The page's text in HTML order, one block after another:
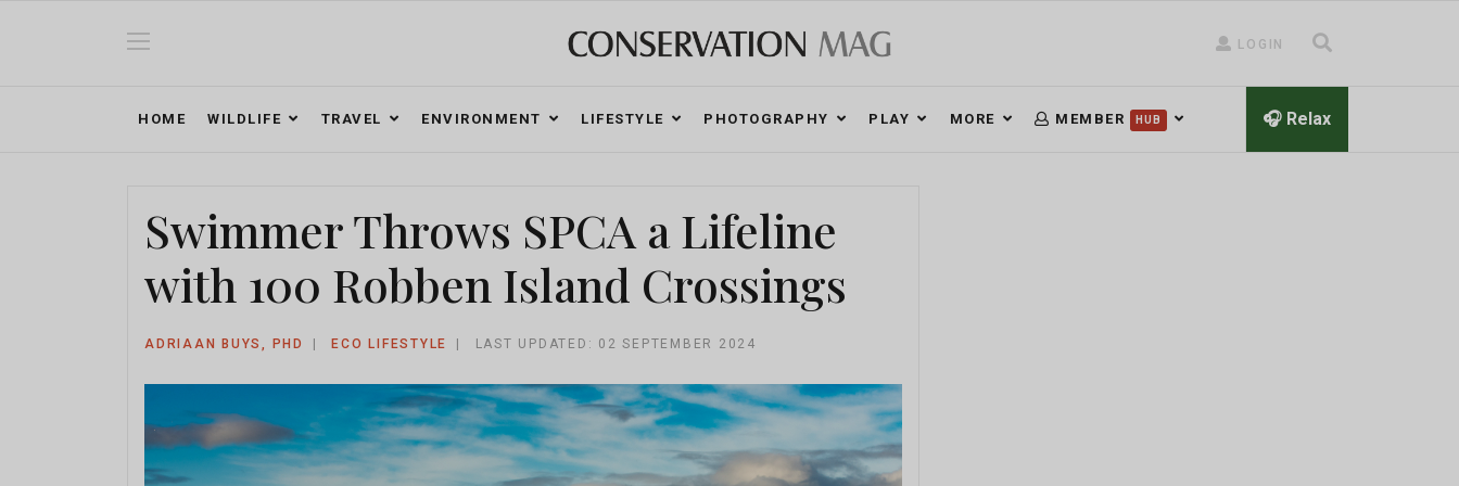
LOGIN
HOME WILDLIFE TRAVEL ENVIRONMENT LIFESTYLE PHOTOGRAPHY PLAY MORE MEMBER HUB 🎧 Relax
Swimmer Throws SPCA a Lifeline
with 100 Robben Island Crossings
ADRIAAN BUYS, PHD ECO LIFESTYLE LAST UPDATED: 02 SEPTEMBER 2024